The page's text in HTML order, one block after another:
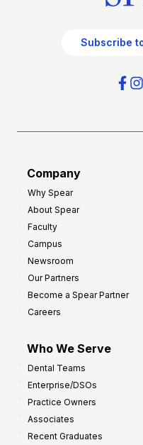
Subscribe
Company
Why Spear
About Spear
Faculty
Campus
Newsroom
Our Partners
Become a Spear Partner
Careers
Who We Serve
Dental Teams
Enterprise/DSOs
Practice Owners
Associates
Recent Graduates